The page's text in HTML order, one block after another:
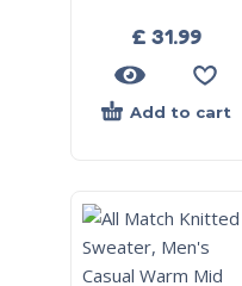
£ 31.99
Add to cart